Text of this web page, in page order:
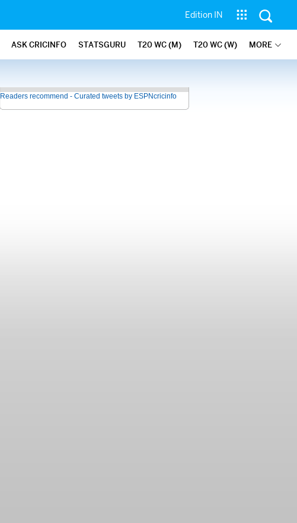
Edition IN
ASK CRICINFO STATSGURU T20 WC (M) T20 WC (W) MORE
Readers recommend - Curated tweets by ESPNcricinfo